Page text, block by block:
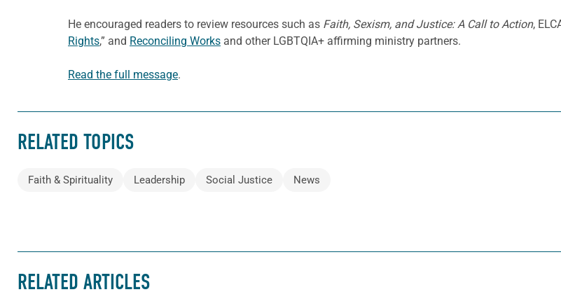
He encouraged readers to review resources such as Faith, Sexism, and Justice: A Call to Action,
Rights,” and Reconciling Works and other LGBTQIA+ affirming ministry partners.
Read the full message.
RELATED TOPICS
Faith & Spirituality Leadership Social Justice News
RELATED ARTICLES